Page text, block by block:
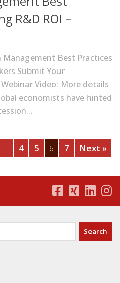
R&D ROI –
Best Practices
Submit Your
Video: More details
economists have hinted
… 4 5 6 7 Next »